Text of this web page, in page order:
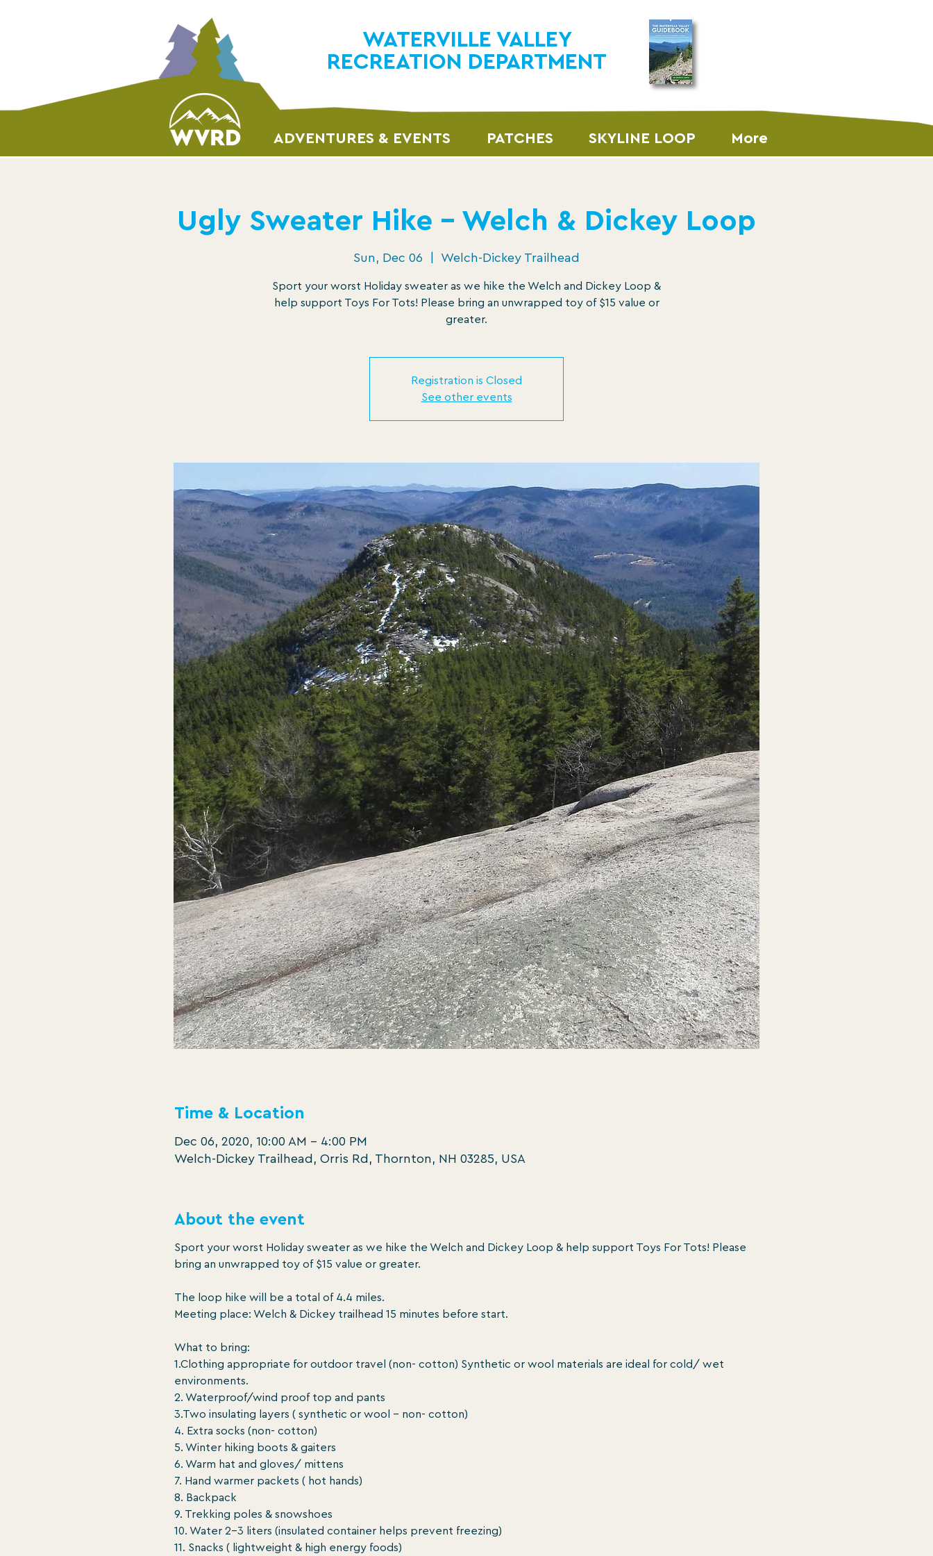
WATERVILLE VALLEY
RECREATION DEPARTMENT
ADVENTURES & EVENTS PATCHES SKYLINE LOOP More
Ugly Sweater Hike – Welch & Dickey Loop
Sun, Dec 06 Welch-Dickey Trailhead
Sport your worst Holiday sweater as we hike the Welch and Dickey Loop &
help support Toys For Tots! Please bring an unwrapped toy of $15 value or
greater.
Registration is Closed
See other events
Time & Location
Dec 06, 2020, 10:00 AM – 4:00 PM
Welch-Dickey Trailhead, Orris Rd, Thornton, NH 03285, USA
About the event
Sport your worst Holiday sweater as we hike the Welch and Dickey Loop & help support Toys For Tots! Please
bring an unwrapped toy of $15 value or greater.
The loop hike will be a total of 4.4 miles.
Meeting place: Welch & Dickey trailhead 15 minutes before start.
What to bring:
1.Clothing appropriate for outdoor travel (non- cotton) Synthetic or wool materials are ideal for cold/ wet
environments.
2. Waterproof/wind proof top and pants
3.Two insulating layers ( synthetic or wool - non- cotton)
4. Extra socks (non- cotton)
5. Winter hiking boots & gaiters
6. Warm hat and gloves/ mittens
7. Hand warmer packets ( hot hands)
8. Backpack
9. Trekking poles & snowshoes
10. Water 2-3 liters (insulated container helps prevent freezing)
11. Snacks ( lightweight & high energy foods)